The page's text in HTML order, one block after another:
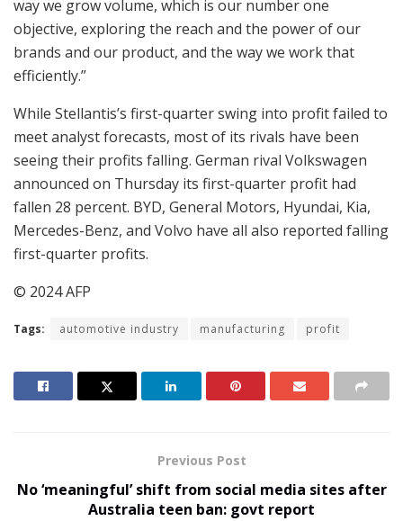
way we grow volume, which is our number one
objective, exploring the reach and the power of our
brands and our product, and the way we work that
efficiently.”
While Stellantis’s first-quarter swing into profit failed to
meet analyst forecasts, most of its rivals have been
seeing their profits falling. German rival Volkswagen
announced on Thursday its first-quarter profit had
fallen 28 percent. BYD, General Motors, Hyundai, Kia,
Mercedes-Benz, and Volvo have all also reported falling
first-quarter profits.
© 2024 AFP
Tags: automotive industry manufacturing profit
Previous Post
No ‘meaningful’ shift from social media sites after
Australia teen ban: govt report